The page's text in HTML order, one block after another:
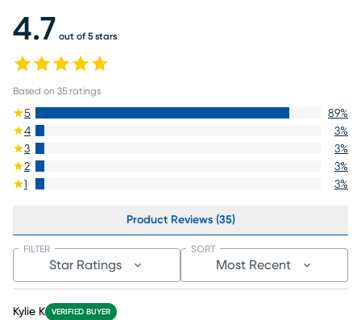
4.7 out of 5 stars
Based on 35 ratings
5 89%
4
3%
3
3%
2
3%
1
3%
Product Reviews (35)
Star Ratings
FILTER
Most Recent
SORT
Kylie K VERIFIED BUYER